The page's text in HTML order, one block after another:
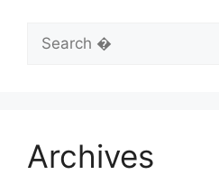
for:
Archives